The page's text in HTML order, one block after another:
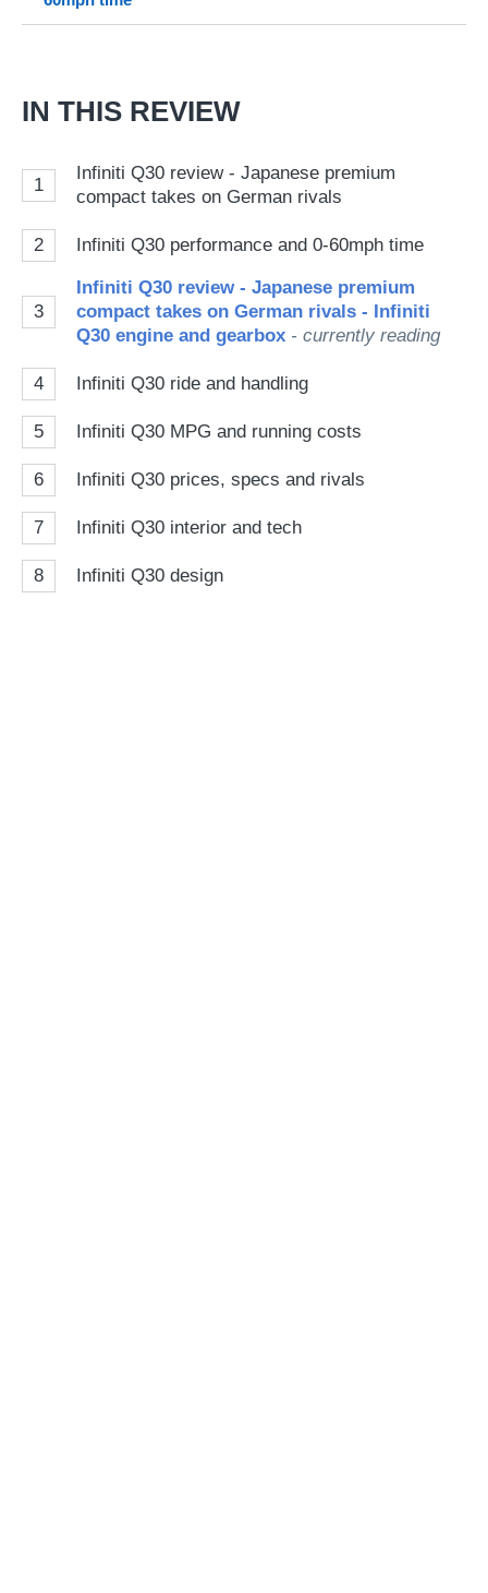
IN THIS REVIEW
1
Infiniti Q30 review - Japanese premium
compact takes on German rivals
2 Infiniti Q30 performance and 0-60mph time
3
Infiniti Q30 review - Japanese premium
compact takes on German rivals - Infiniti
Q30 engine and gearbox - currently reading
4 Infiniti Q30 ride and handling
5 Infiniti Q30 MPG and running costs
6 Infiniti Q30 prices, specs and rivals
7 Infiniti Q30 interior and tech
8 Infiniti Q30 design